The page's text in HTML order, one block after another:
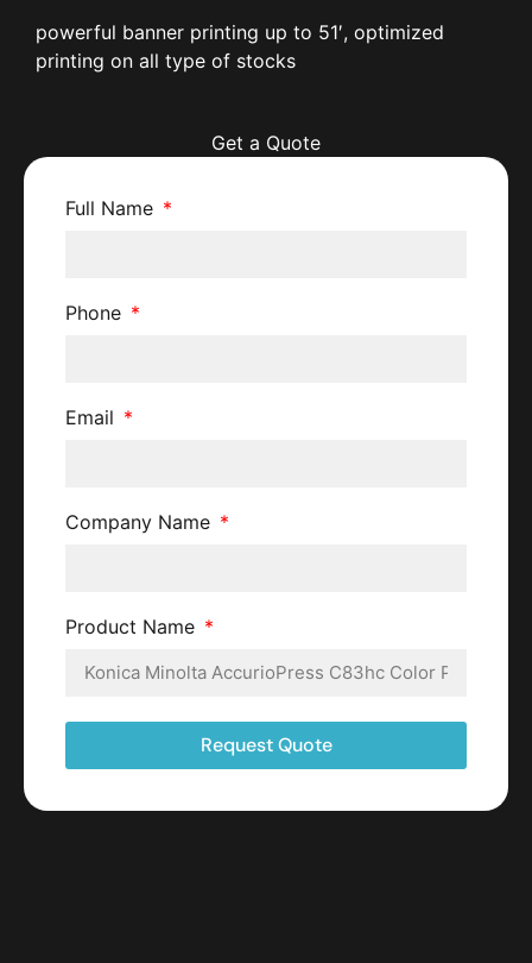
powerful banner printing up to 51′, optimized
printing on all type of stocks
Get a Quote
Full Name
Phone
Email
Company Name
Product Name
Request Quote